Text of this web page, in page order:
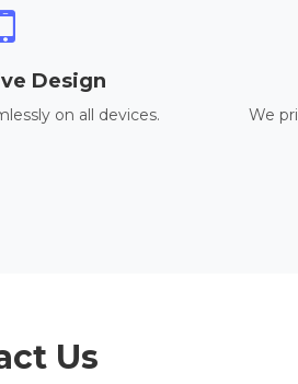
Design
on all devices. We
Us